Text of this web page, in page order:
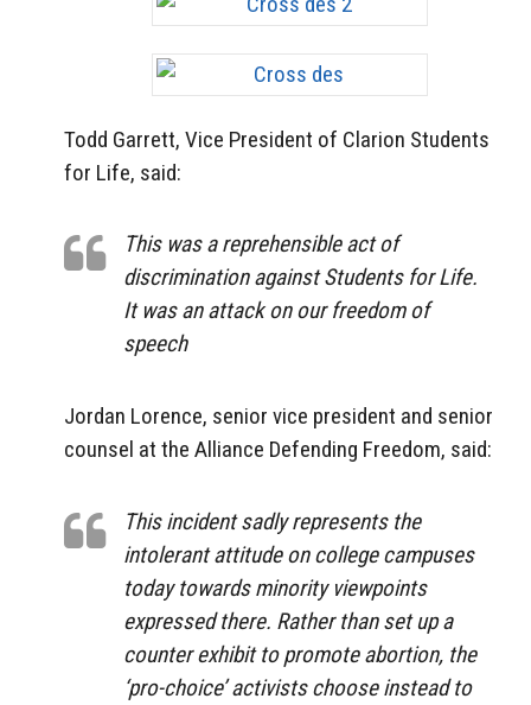
Todd Garrett, Vice President of Clarion Students
for Life, said:
This was a reprehensible act of
discrimination against Students for Life.
It was an attack on our freedom of
speech
Jordan Lorence, senior vice president and senior
counsel at the Alliance Defending Freedom, said:
This incident sadly represents the
intolerant attitude on college campuses
today towards minority viewpoints
expressed there. Rather than set up a
counter exhibit to promote abortion, the
‘pro-choice’ activists choose instead to